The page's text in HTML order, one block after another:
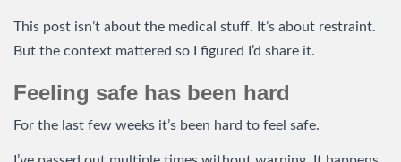
This post isn’t about the medical stuff. It’s about restraint.
But the context mattered so I figured I’d share it.
Feeling safe has been hard
For the last few weeks it’s been hard to feel safe.